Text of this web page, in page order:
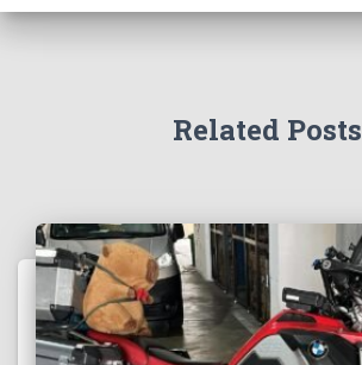
Related Posts